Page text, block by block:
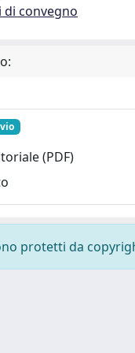
convegno
(PDF)
protetti da